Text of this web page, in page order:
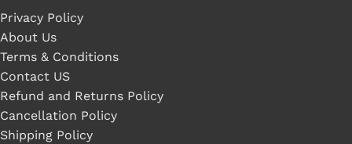
Privacy Policy
About Us
Terms & Conditions
Contact US
Refund and Returns Policy
Cancellation Policy
Shipping Policy